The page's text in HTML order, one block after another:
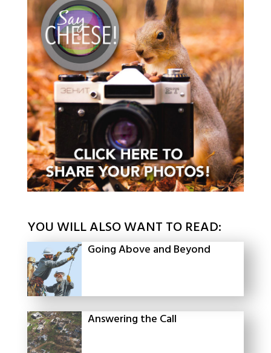
YOU WILL ALSO WANT TO READ:
Going Above and Beyond
Answering the Call